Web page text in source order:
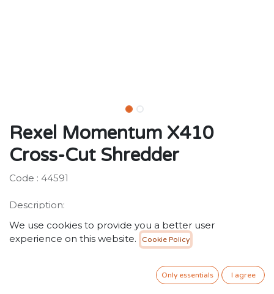
Rexel Momentum X410
Cross-Cut Shredder
Code : 44591
Description:
minute continuous run time and anti-jam technology,
the X410 provides the power to shred more!
We use cookies to provide you a better user
experience on this website.
Cookie Policy
Only essentials I agree